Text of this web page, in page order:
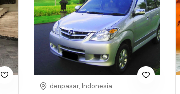
denpasar, Indonesia